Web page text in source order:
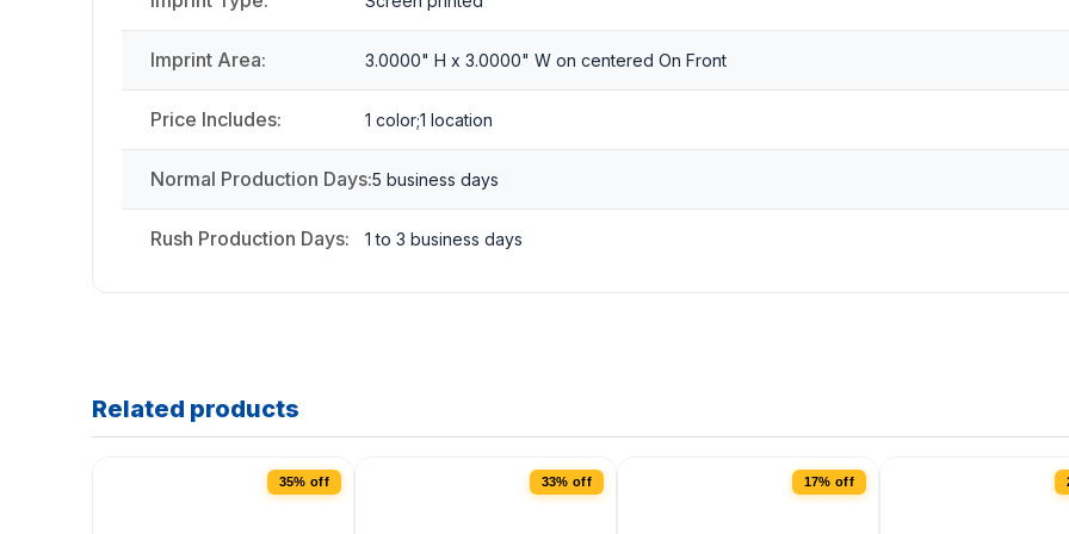
Imprint Area: 3.0000" H x 3.0000" W on centered On Front
Price Includes: 1 color;1 location
Normal Production Days:5 business days
Rush Production Days: 1 to 3 business days
Related products
35% off 33% off 17% off